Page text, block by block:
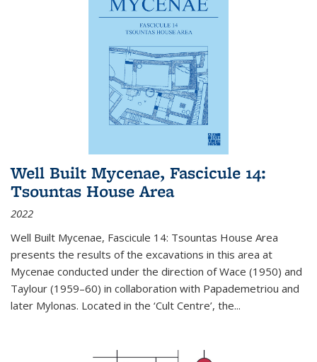
Well Built Mycenae, Fascicule 14:
Tsountas House Area
2022
Well Built Mycenae, Fascicule 14: Tsountas House Area
presents the results of the excavations in this area at
Mycenae conducted under the direction of Wace (1950) and
Taylour (1959–60) in collaboration with Papademetriou and
later Mylonas. Located in the ‘Cult Centre’, the...